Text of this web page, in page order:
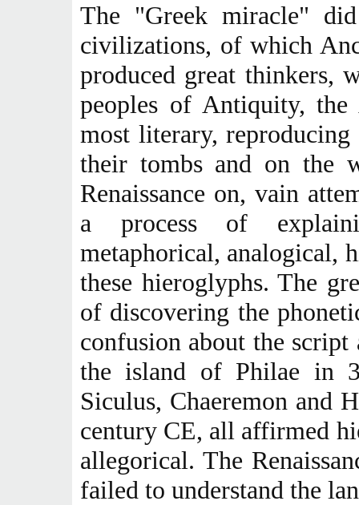
The "Greek miracle"
civilizations, of which
produced great thinkers,
peoples of Antiquity, the
most literary,
their tombs and on the
Renaissance on, vain
a process of
metaphorical, analogical,
these hieroglyphs. The
of discovering the
confusion about the
the island of Philae in
Siculus, Chaeremon and
century CE, all affirmed
allegorical. The
failed to understand the